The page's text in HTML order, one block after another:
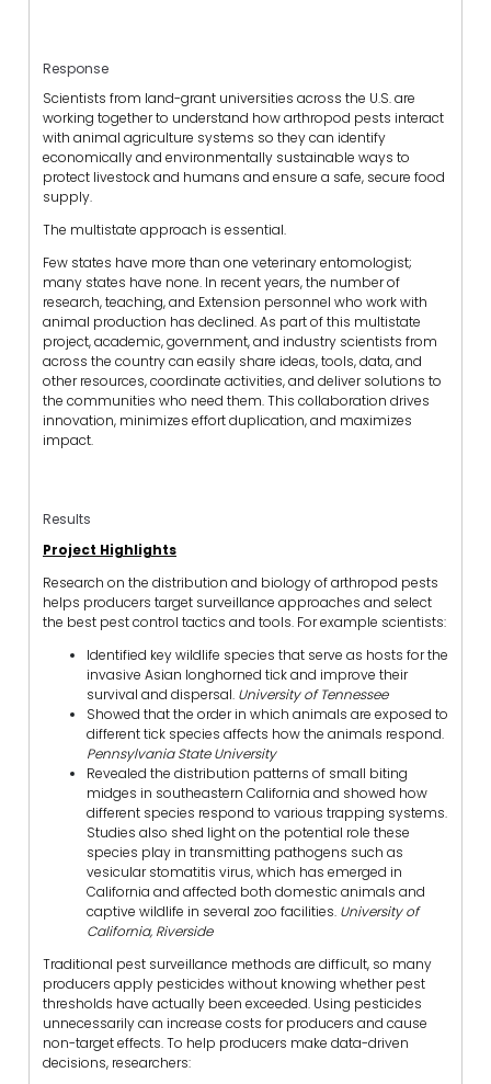
Response
Scientists from land-grant universities across the U.S. are
working together to understand how arthropod pests interact
with animal agriculture systems so they can identify
economically and environmentally sustainable ways to
protect livestock and humans and ensure a safe, secure food
supply.
The multistate approach is essential.
Few states have more than one veterinary entomologist;
many states have none. In recent years, the number of
research, teaching, and Extension personnel who work with
animal production has declined. As part of this multistate
project, academic, government, and industry scientists from
across the country can easily share ideas, tools, data, and
other resources, coordinate activities, and deliver solutions to
the communities who need them. This collaboration drives
innovation, minimizes effort duplication, and maximizes
impact.
Results
Project Highlights
Research on the distribution and biology of arthropod pests
helps producers target surveillance approaches and select
the best pest control tactics and tools. For example scientists:
Identified key wildlife species that serve as hosts for the
invasive Asian longhorned tick and improve their
survival and dispersal. University of Tennessee
Showed that the order in which animals are exposed to
different tick species affects how the animals respond.
Pennsylvania State University
Revealed the distribution patterns of small biting
midges in southeastern California and showed how
different species respond to various trapping systems.
Studies also shed light on the potential role these
species play in transmitting pathogens such as
vesicular stomatitis virus, which has emerged in
California and affected both domestic animals and
captive wildlife in several zoo facilities. University of
California, Riverside
Traditional pest surveillance methods are difficult, so many
producers apply pesticides without knowing whether pest
thresholds have actually been exceeded. Using pesticides
unnecessarily can increase costs for producers and cause
non-target effects. To help producers make data-driven
decisions, researchers: